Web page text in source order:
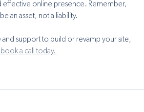
effective online presence. Remember,
an asset, not a liability.
support to build or revamp your site,
a call today.